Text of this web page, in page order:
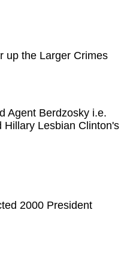
up the Larger Crimes
Agent Berdzosky i.e.
Hillary Lesbian Clinton's
2000 President